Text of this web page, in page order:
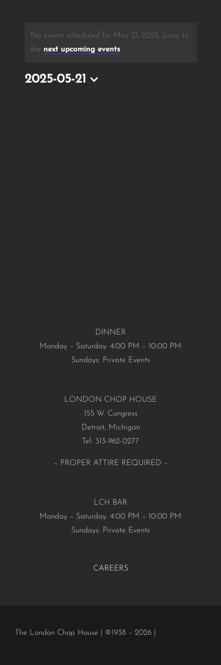
No events scheduled for May 21, 2025. Jump to
the next upcoming events.
2025-05-21
DINNER
Monday – Saturday: 4:00 PM – 10:00 PM
Sundays: Private Events
LONDON CHOP HOUSE
155 W. Congress
Detroit, Michigan
Tel: 313-962-0277
– PROPER ATTIRE REQUIRED –
LCH BAR
Monday – Saturday: 4:00 PM – 10:00 PM
Sundays: Private Events
CAREERS
The London Chop House | ©1938 – 2026 |